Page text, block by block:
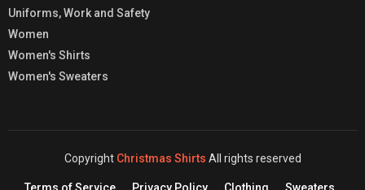
Uniforms, Work and Safety
Women
Women's Shirts
Women's Sweaters
Copyright Christmas Shirts All rights reserved
Terms of Service Privacy Policy Clothing Sweaters